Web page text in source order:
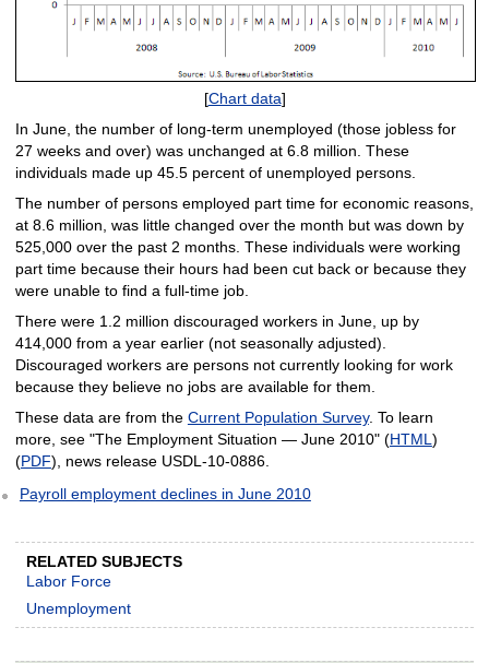
[Chart data]
In June, the number of long-term unemployed (those jobless for
27 weeks and over) was unchanged at 6.8 million. These
individuals made up 45.5 percent of unemployed persons.
The number of persons employed part time for economic reasons,
at 8.6 million, was little changed over the month but was down by
525,000 over the past 2 months. These individuals were working
part time because their hours had been cut back or because they
were unable to find a full-time job.
There were 1.2 million discouraged workers in June, up by
414,000 from a year earlier (not seasonally adjusted).
Discouraged workers are persons not currently looking for work
because they believe no jobs are available for them.
These data are from the Current Population Survey. To learn
more, see "The Employment Situation — June 2010" (HTML )
(PDF), news release USDL-10-0886.
Payroll employment declines in June 2010
RELATED SUBJECTS
Labor Force
Unemployment